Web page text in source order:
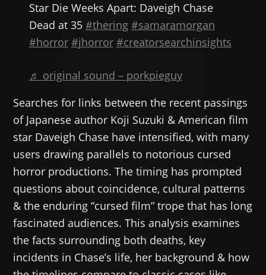
Star Die Weeks Apart: Daveigh Chase
Dead at 35 #thering #samaramorgan
#horror #jhorror #creatorsearchinsights
♬ original sound – porkpieguy
Searches for links between the recent passings
of Japanese author Koji Suzuki & American film
star Daveigh Chase have intensified, with many
users drawing parallels to notorious cursed
horror productions. The timing has prompted
questions about coincidence, cultural patterns
& the enduring “cursed film” trope that has long
fascinated audiences. This analysis examines
the facts surrounding both deaths, key
incidents in Chase’s life, her background & how